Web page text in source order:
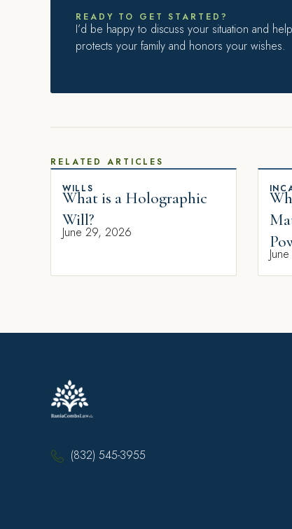
READY TO GET STARTED?
I’d be happy to discuss your situation and
protects your family and honors your wishes.
RELATED ARTICLES
WILLS
What is a Holographic
Will?
June 29, 2026
(832) 545-3955